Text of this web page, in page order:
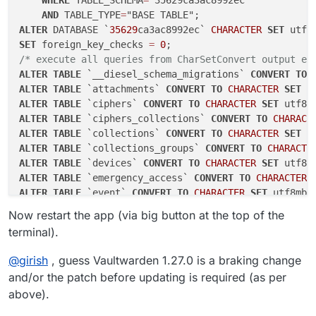
AND TABLE_TYPE=
ALTER DATABASE ` 35629ca3ac8992ec` CHARACTER SET
SET foreign_key_checks = 0
/* execute all queries from CharSetConvert output
ALTER TABLE `__diesel_schema_migrations` CONVERT TO
ALTER TABLE `attachments` CONVERT TO CHARACTER SET
ALTER TABLE `ciphers` CONVERT TO CHARACTER SET
ALTER TABLE `ciphers_collections` CONVERT TO
ALTER TABLE `collections` CONVERT TO CHARACTER SET
ALTER TABLE `collections_groups` CONVERT TO
ALTER TABLE `devices` CONVERT TO CHARACTER SET
ALTER TABLE `emergency_access` CONVERT TO CHARACTER
ALTER TABLE `event` CONVERT TO CHARACTER SET
ALTER TABLE `folders` CONVERT TO CHARACTER SET
ALTER TABLE
ALTER TABLE `groups_users` CONVERT TO CHARACTER SET
ALTER
TABLE `invitations` CONVERT TO CHARACTER
ALTER
Now restart the app (via big button at the top of the
terminal).
@girish , guess Vaultwarden 1.27.0 is a braking change
and/or the patch before updating is required (as per
above).